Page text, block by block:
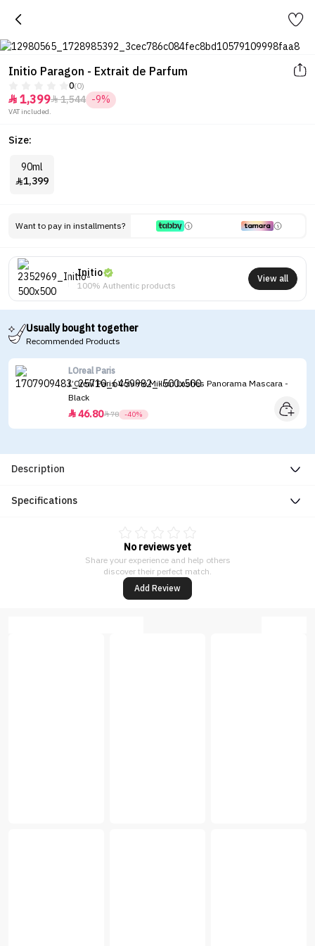
Initio Paragon - Extrait de Parfum
0(0)
 1,3991,544 -9%
VAT included.
Size:
90ml
1,399
Want to pay in installments?
Initio
100% Authentic products
View all
Usually bought together
Recommended Products
LOreal Paris
L’Oreal Paris Volume Million Lashes Panorama Mascara -
Black
46.8078 -40%
Description
Specifications
No reviews yet
Share your experience and help others
discover their perfect match.
Add Review